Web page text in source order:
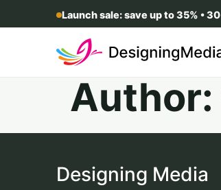
Launch sale: save up to 35% •
Author:
Designing Media